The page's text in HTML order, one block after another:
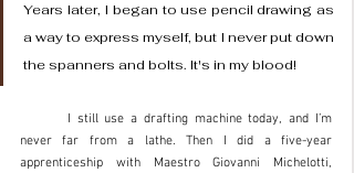
Years later, I began to use pencil drawing as
a way to express myself, but I never put down
the spanners and bolts. It's in my blood!
never far from a lathe. Then I did a five-year
apprenticeship with Maestro Giovanni Michelotti,